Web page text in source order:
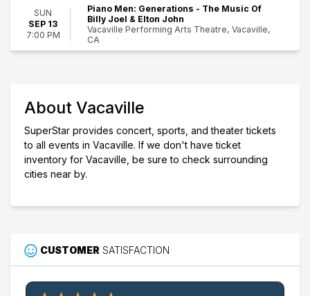
Piano Men: Generations
Dates
Today
SUN
SEP 13
7:00 PM
Piano Men: Generations - The Music Of
Billy Joel & Elton John
Vacaville Performing Arts Theatre, Vacaville,
CA
About Vacaville
SuperStar provides concert, sports, and theater tickets
to all events in Vacaville. If we don't have ticket
inventory for Vacaville, be sure to check surrounding
cities near by.
CUSTOMER SATISFACTION